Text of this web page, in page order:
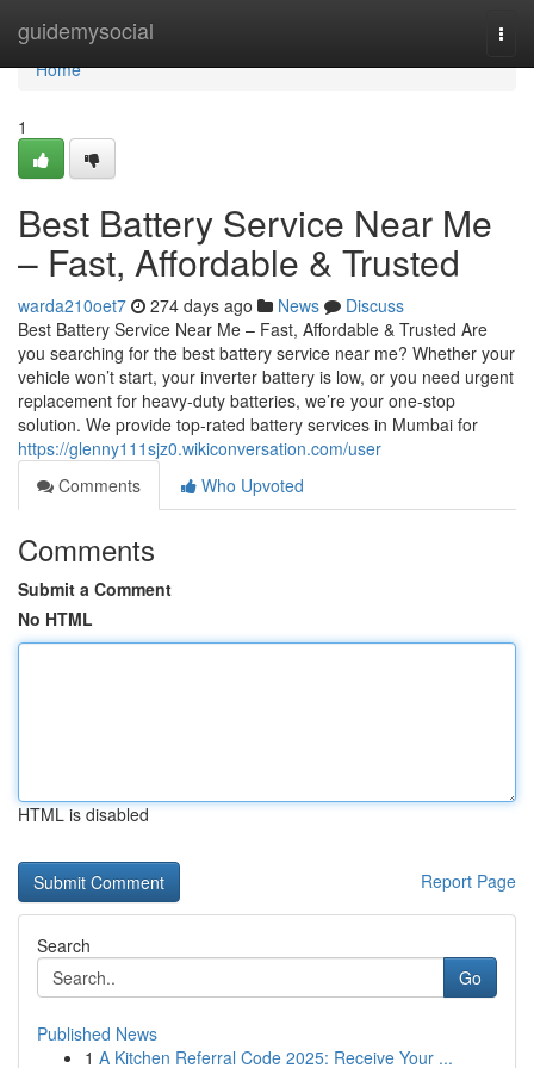
guidemysocial
Home
Home
1
Best Battery Service Near Me
– Fast, Affordable & Trusted
warda210oet7 274 days ago News
Discuss
Best Battery Service Near Me – Fast, Affordable & Trusted Are
you searching for the best battery service near me? Whether your
vehicle won’t start, your inverter battery is low, or you need urgent
replacement for heavy-duty batteries, we’re your one-stop
solution. We provide top-rated battery services in Mumbai for
https://glenny111sjz0.wikiconversation.com/user
Comments
Who Upvoted
Comments
Submit a Comment
No HTML
HTML is disabled
Report Page
Search
Go
Published News
1 A Kitchen Referral Code 2025: Receive Your ...